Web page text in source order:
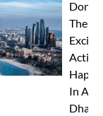
Don’t
These
In Abu
Dhabi